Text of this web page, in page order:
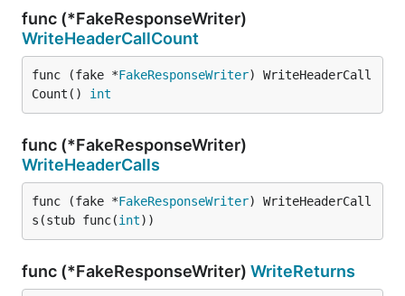
func (*FakeResponseWriter)
WriteHeaderCallCount
func (fake *FakeResponseWriter) WriteHeaderCall
Count() int
func (*FakeResponseWriter)
WriteHeaderCalls
func (fake *FakeResponseWriter) WriteHeaderCall
s(stub func(int))
func (*FakeResponseWriter) WriteReturns